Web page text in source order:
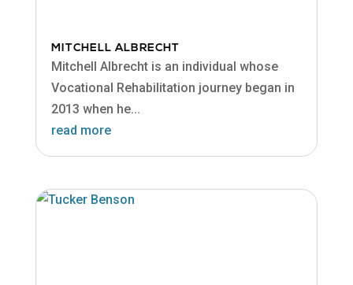
MITCHELL ALBRECHT
Mitchell Albrecht is an individual whose
Vocational Rehabilitation journey began in
2013 when he...
read more